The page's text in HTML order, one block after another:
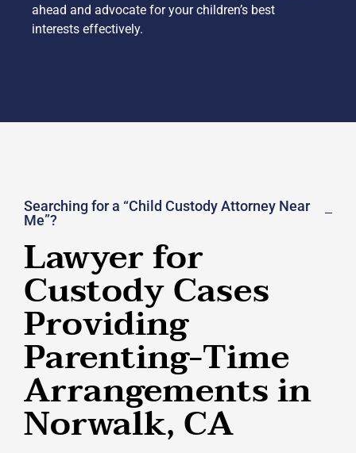
ahead and advocate for your children’s best
interests effectively.
Searching for a “Child Custody Attorney Near
Me”?
Lawyer for
Custody Cases
Providing
Parenting-Time
Arrangements in
Norwalk, CA